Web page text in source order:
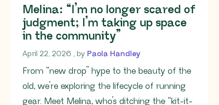
Melina: “I’m no longer scared of
judgment; I’m taking up space
in the community”
April 22, 2026 April 22, 2026
, by Paola Handley
From “new drop” hype to the beauty of the
old, we’re exploring the lifecycle of running
gear. Meet Melina, who’s ditching the “kit-it-